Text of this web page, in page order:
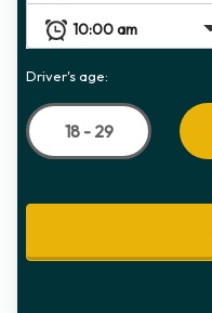
Driver's age:
18 - 29